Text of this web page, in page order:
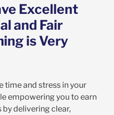
Excellent
and Fair
is Very
time and stress in your
empowering you to earn
by delivering clear,